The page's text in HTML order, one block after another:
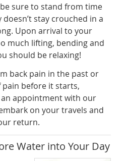
sure to stand from time
stay crouched in a
Upon arrival to your
much lifting, bending and
should be relaxing!
back pain in the past or
before it starts,
appointment with our
on your travels and
return.
Water into Your Day